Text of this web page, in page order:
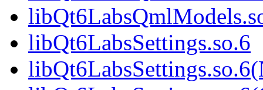
libQt6LabsSettings.so.6